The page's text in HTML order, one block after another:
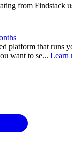
from Findstack
platform that runs
want to se... Learn